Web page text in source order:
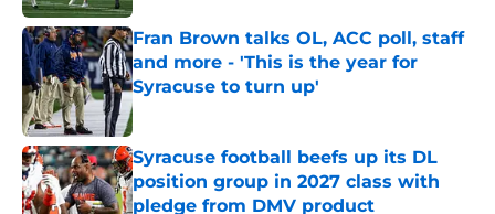
Fran Brown talks OL, ACC poll, staff
and more - 'This is the year for
Syracuse to turn up'
Published by on Invalid Date
Syracuse football beefs up its DL
position group in 2027 class with
pledge from DMV product